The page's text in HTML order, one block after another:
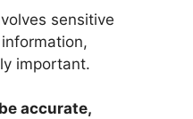
sensitive
important.
accurate,